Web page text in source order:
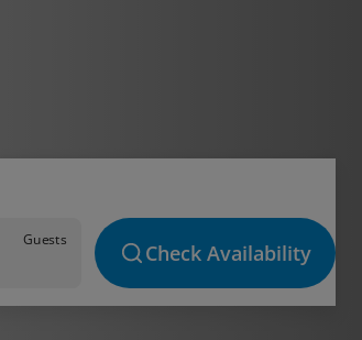
Guests
Check Availability